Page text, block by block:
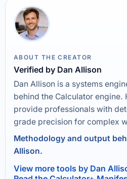
ABOUT THE CREATOR
Verified by Dan Allison
Dan Allison is a systems
behind the Calculator engine.
provide professionals with
grade precision for complex
Methodology and output
Allison.
View more tools by Dan